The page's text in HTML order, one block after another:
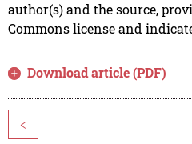
author(s) and the source,
Commons license and
Download article (PDF)
<